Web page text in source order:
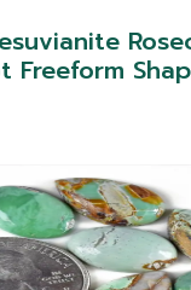
Freeform